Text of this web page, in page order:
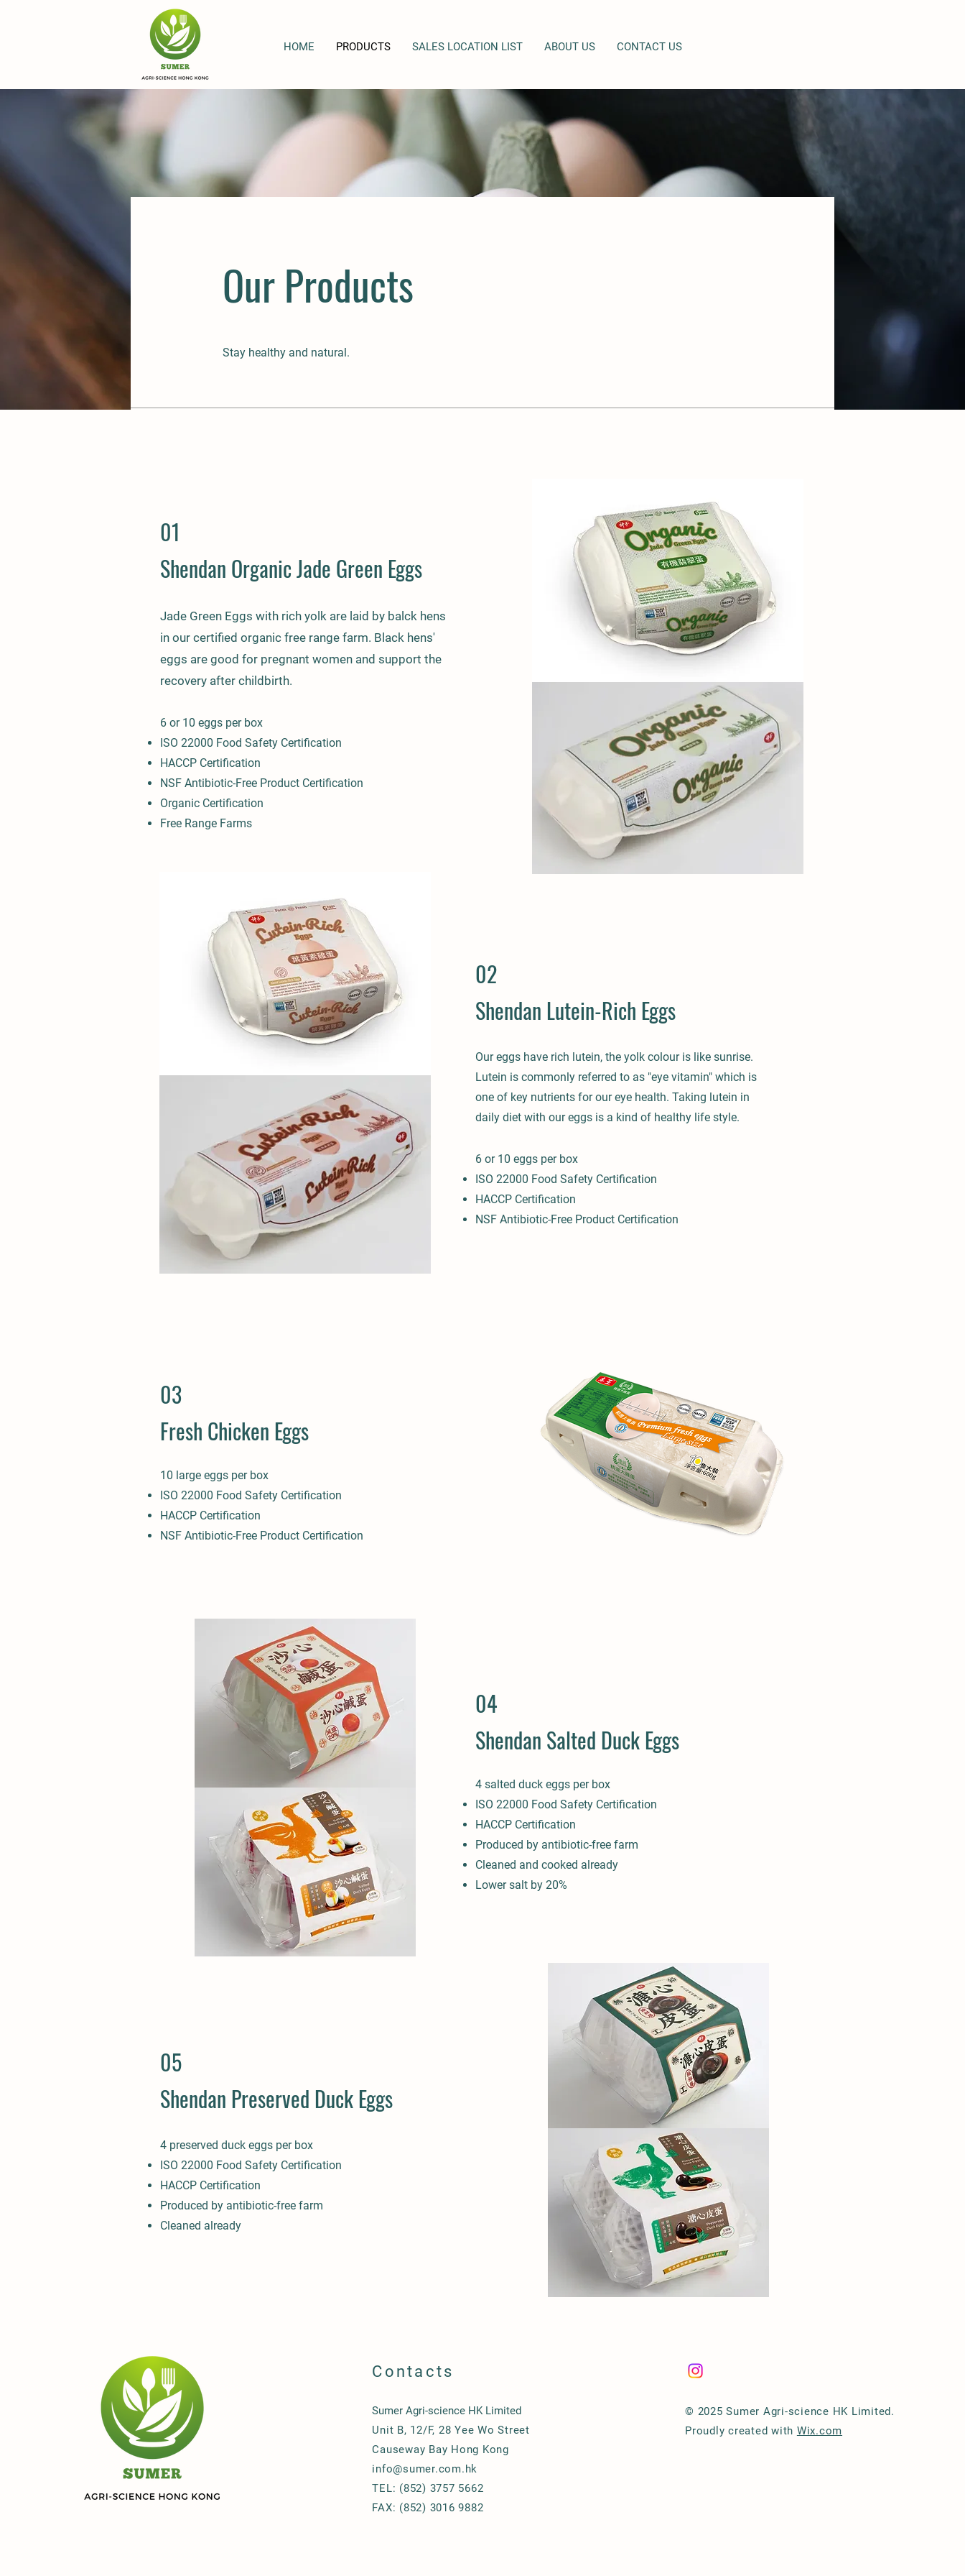
HOME PRODUCTS SALES LOCATION LIST ABOUT US CONTACT US
Our Products
Stay healthy and natural.
01
Shendan Organic Jade Green Eggs
Jade Green Eggs with rich yolk are laid by balck hens
in our certified organic free range farm. Black hens'
eggs are good for pregnant women and support the
recovery after child birth.
6 or 10 eggs per box
ISO 22000 Food Safety Certification
HACCP Certification
NSF Antibiotic-Free Product Certification
Organic Certification
Free Range Farms
02
Shendan Lutein-Rich Eggs
Our eggs have rich lutein, the yolk colour is like sunrise.
Lutein is commonly referred to as "eye vitamin" which is
one of key nutrients for our eye health. Taking lutein in
daily diet with our eggs is a kind of healthy life style.
6 or 10 eggs per box
ISO 22000 Food Safety Certification
HACCP Certification
NSF Antibiotic-Free Product Certification
03
Fresh Chicken Eggs
10 large eggs per box
ISO 22000 Food Safety Certification
HACCP Certification
NSF Antibiotic-Free Product Certification
04
Shendan Salted Duck Eggs
4 salted duck eggs per box
ISO 22000 Food Safety Certification
HACCP Certification
Produced by antibiotic-free farm
Cleaned and cooked already
Lower salt by 20%
05
Shendan Preserved Duck Eggs
4 preserved duck eggs per box
ISO 22000 Food Safety Certification
HACCP Certification
Produced by antibiotic-free farm
Cleaned already
Contacts
Sumer Agri-science HK Limited
Unit B, 12/F, 28 Yee Wo Street
Causeway Bay Hong Kong
info@sumer.com.hk
TEL: (852) 3757 5662
FAX: (852) 3016 9882
© 2025 Sumer Agri-science HK Limited.
Proudly created with Wix.com